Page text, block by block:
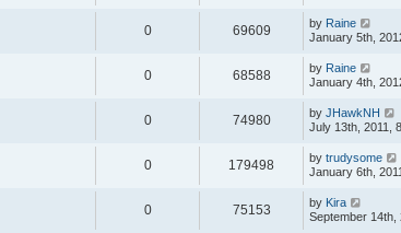
0 69609 by Raine
January 5th,
0 68588 by Raine
January 4th,
0 74980 by JHawkNH
July 13th, 2011,
0 179498 by trudysome
January 6th,
0 75153 by Kira
September 14th,